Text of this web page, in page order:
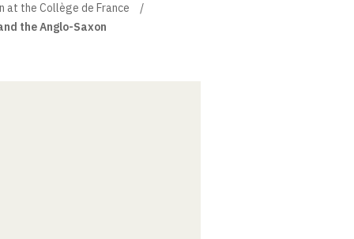
at the Collège de France
the Anglo-Saxon